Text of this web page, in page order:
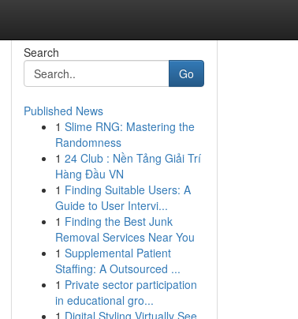
Search
Go
Published News
1 Slime RNG: Mastering the
Randomness
1 24 Club : Nền Tảng Giải Trí
Hàng Đầu VN
1 Finding Suitable Users: A
Guide to User Intervi...
1 Finding the Best Junk
Removal Services Near You
1 Supplemental Patient
Staffing: A Outsourced ...
1 Private sector participation
in educational gro...
1 Digital Styling Virtually See